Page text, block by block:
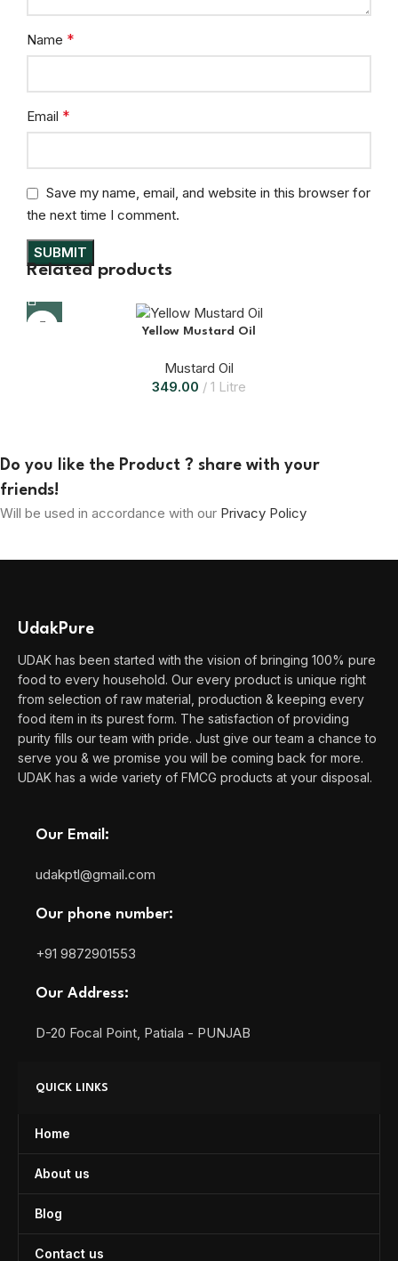
Name *
Email *
Save my name, email, and website in this browser for
the next time I comment.
Related products
Yellow Mustard Oil
Mustard Oil
349.00
1 Litre
Do you like the Product ? share with your
friends!
Will be used in accordance with our Privacy Policy
UdakPure
UDAK has been started with the vision of bringing 100% pure
food to every household. Our every product is unique right
from selection of raw material, production & keeping every
food item in its purest form. The satisfaction of providing
purity fills our team with pride. Just give our team a chance to
serve you & we promise you will be coming back for more.
UDAK has a wide variety of FMCG products at your disposal.
Our Email:
udakptl@gmail.com
Our phone number:
+91 9872901553
Our Address:
D-20 Focal Point, Patiala - PUNJAB
QUICK LINKS
Home
About us
Blog
Contact us